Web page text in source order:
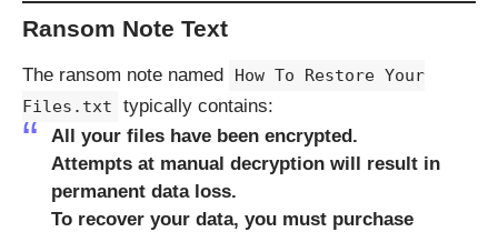
Ransom Note Text
The ransom note named
How To Restore Your
Files.txt
typically contains:
All your files have been encrypted.
Attempts at manual decryption will result in
permanent data loss.
To recover your data, you must purchase